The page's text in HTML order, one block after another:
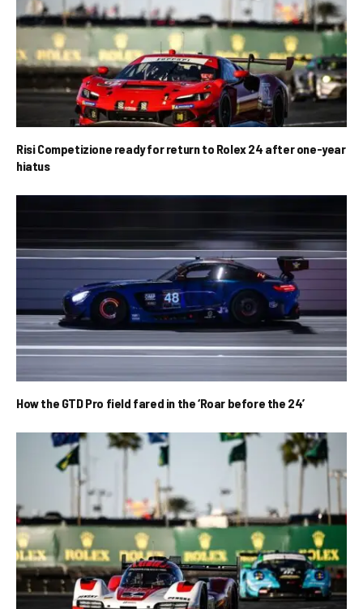
Risi Competizione ready for return to Rolex 24 after one-year
hiatus
How the GTD Pro field fared in the ‘Roar before the 24’